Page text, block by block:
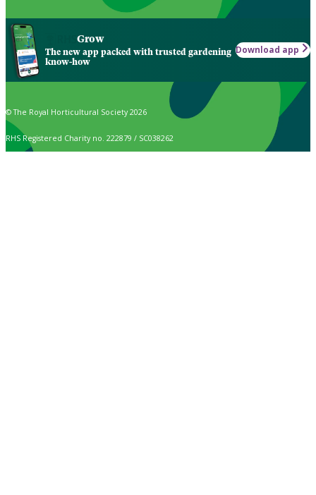
Grow
The new app packed with trusted gardening
know-how
Download app
© The Royal Horticultural Society 2026
RHS Registered Charity no. 222879 / SC038262